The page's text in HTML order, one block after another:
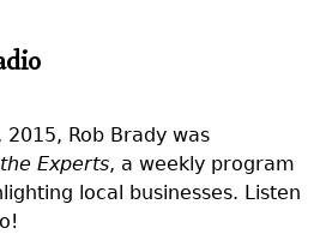
Rob Brady was
Experts, a weekly program
local businesses. Listen